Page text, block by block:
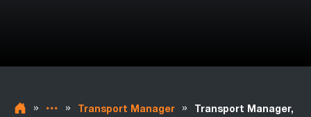
» » Transport Manager »
Transport Manager,